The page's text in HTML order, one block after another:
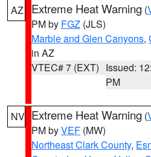
AZ Extreme Heat Warning (
PM by FGZ (JLS)
Marble and Glen Canyons,
in AZ
VTEC# 7 (EXT) Issued:
PM
NV Extreme Heat Warning (
PM byVEF (MW)
Northeast Clark County,